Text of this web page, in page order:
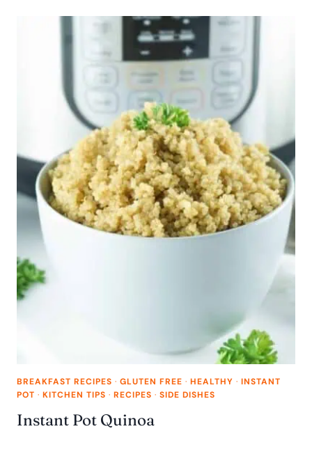
BREAKFAST RECIPES · GLUTEN FREE · HEALTHY · INSTANT
POT · KITCHEN TIPS · RECIPES · SIDE DISHES
Instant Pot Quinoa